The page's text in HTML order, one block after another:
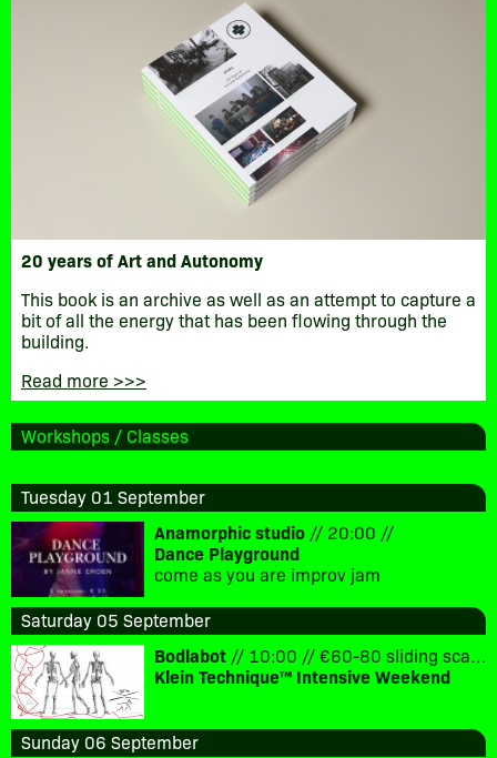
20 years of Art and Autonomy
This book is an archive as well as an attempt to capture a
bit of all the energy that has been flowing through the
building.
Read more >>>
Workshops / Classes
Tuesday 01 September
Anamorphic studio // 20:00 //
Dance Playground
come as you are improv jam
Saturday 05 September
Bodlabot // 10:00 // €60-80 sliding scale for Saturday and Sunday
Klein Technique™ Intensive Weekend
Sunday 06 September